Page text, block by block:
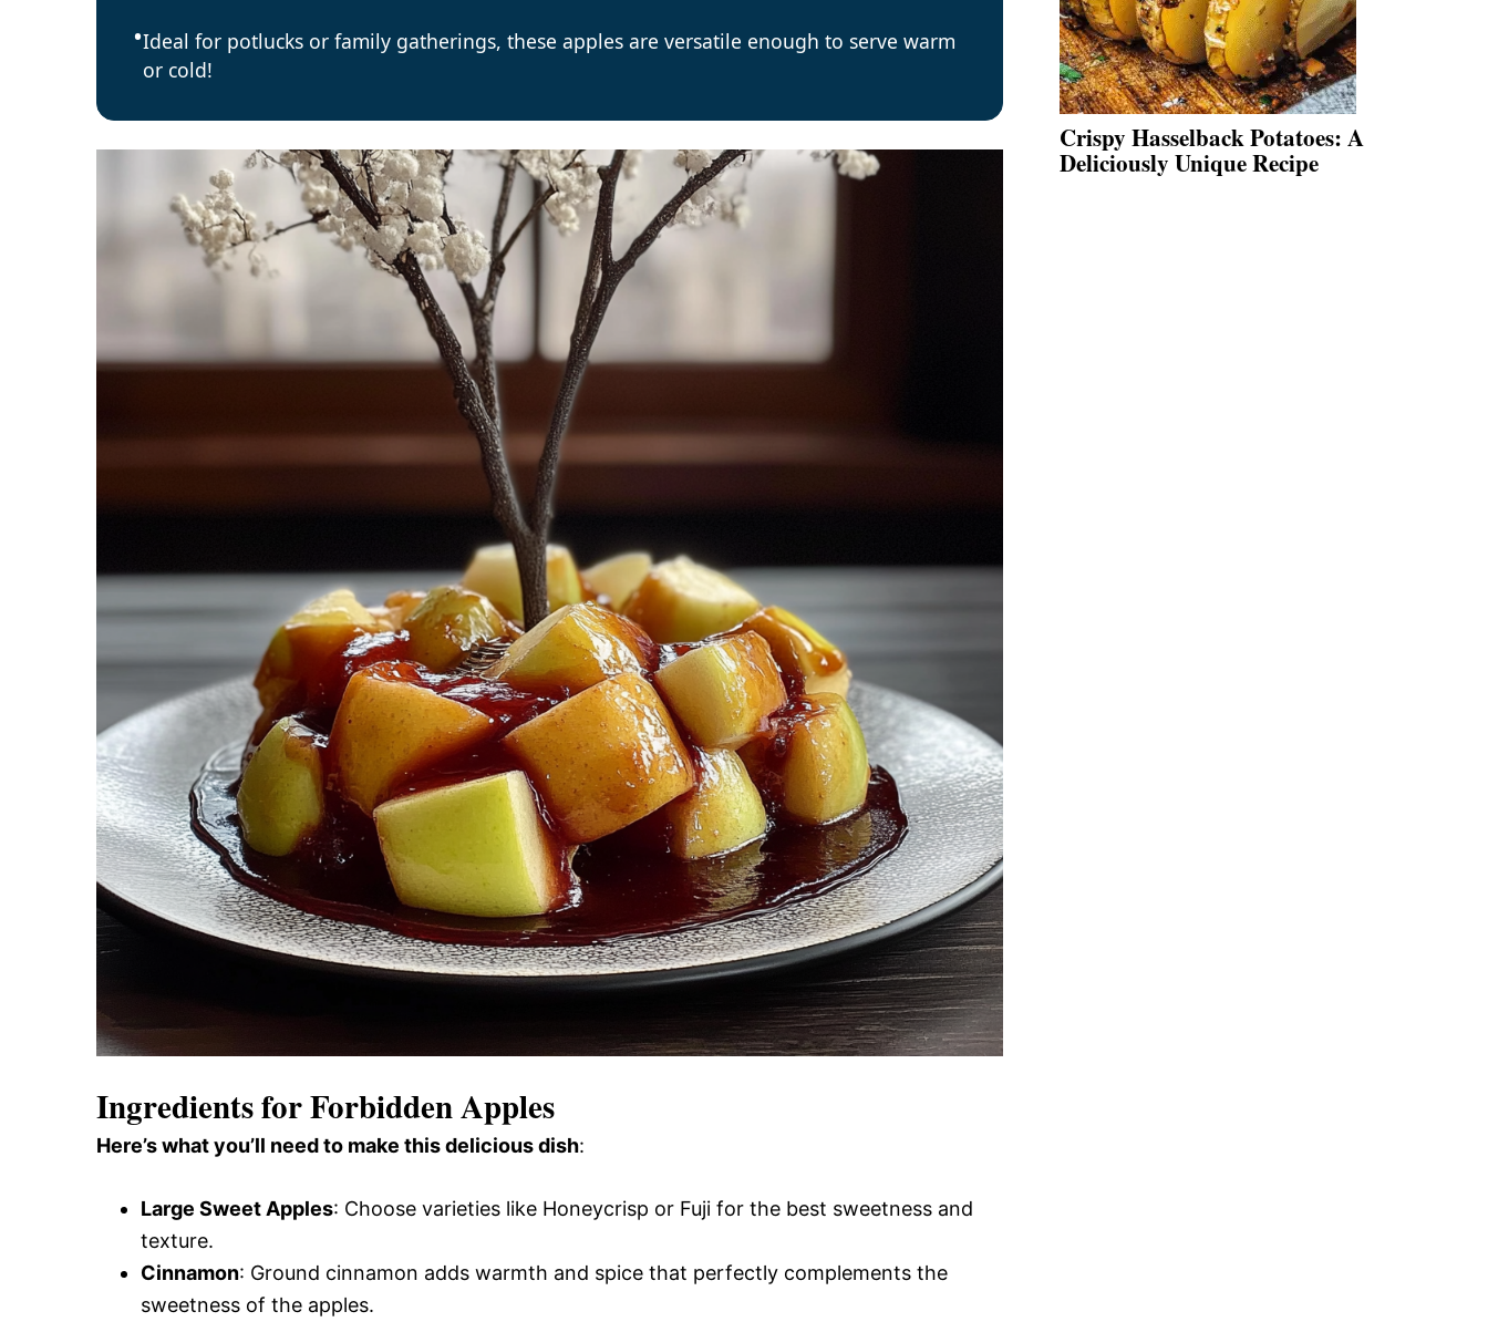
Ideal for potlucks or family gatherings, these apples are versatile enough to serve warm
or cold!
Ingredients for Forbidden Apples
Here’s what you’ll need to make this delicious dish:
Large Sweet Apples: Choose varieties like Honeycrisp or Fuji for the best sweetness and
texture.
Cinnamon: Ground cinnamon adds warmth and spice that perfectly complements the
sweetness of the apples.
Crispy Hasselback Potatoes: A
Deliciously Unique Recipe